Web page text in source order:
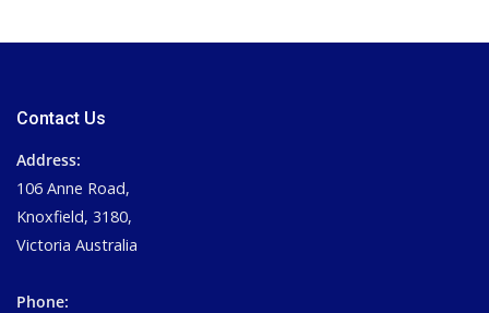
Contact Us
Address:
106 Anne Road,
Knoxfield, 3180,
Victoria Australia
Phone: